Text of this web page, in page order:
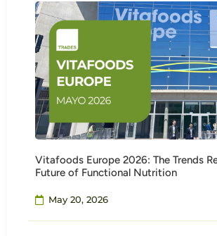
Vitafoods Europe 2026: The Trends
Future of Functional Nutrition
May 20, 2026